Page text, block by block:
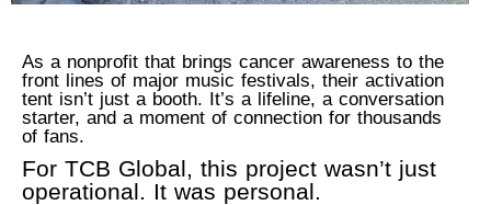
As a nonprofit that brings cancer awareness to the
front lines of major music festivals, their activation
tent isn’t just a booth. It’s a lifeline, a conversation
starter, and a moment of connection for thousands
of fans.
For TCB Global, this project wasn’t just
operational. It was personal.